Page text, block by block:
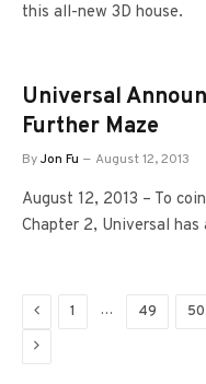
this all-new 3D house.
Universal
Further Maze
ByJon Fu August 12, 2013
August 12, 2013 – To
Chapter 2, Universal
Previous
1 … 49 50
Next